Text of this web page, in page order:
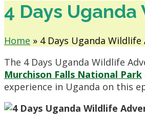
4 Days
Home » 4 Days Uganda
The 4 Days Uganda Wildlife
Murchison Falls National Park
experience in Uganda on this